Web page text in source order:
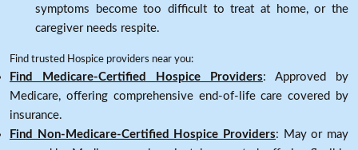
symptoms become too difficult to treat at home, or the
caregiver needs respite.
Find trusted Hospice providers near you:
Find Medicare-Certified Hospice Providers: Approved by
Medicare, offering comprehensive end-of-life care covered by
insurance.
Find Non-Medicare-Certified Hospice Providers: May or may